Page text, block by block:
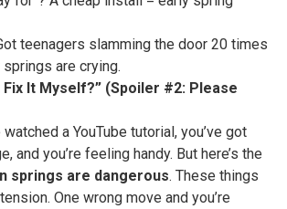
teenagers slamming the door 20 times
springs are crying.
Fix It Myself?” (Spoiler #2: Please
a YouTube tutorial, you’ve got
and you’re feeling handy. But here’s the
springs are dangerous. These things
One wrong move and you’re